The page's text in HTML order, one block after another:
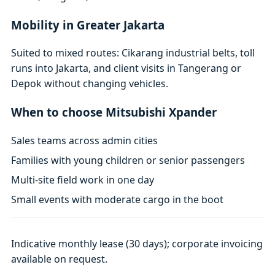
Mobility in Greater Jakarta
Suited to mixed routes: Cikarang industrial belts, toll
runs into Jakarta, and client visits in Tangerang or
Depok without changing vehicles.
When to choose Mitsubishi Xpander
Sales teams across admin cities
Families with young children or senior passengers
Multi-site field work in one day
Small events with moderate cargo in the boot
Indicative monthly lease (30 days); corporate invoicing
available on request.